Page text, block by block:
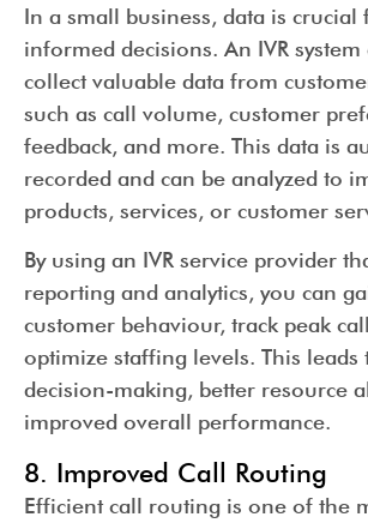
In a small business, data is
informed decisions. An IVR
collect valuable data from
such as call volume, customer
feedback, and more. This data is
recorded and can be analyzed to
products, services, or customer
By using an IVR service provider
reporting and analytics, you can
customer behaviour, track peak
optimize staffing levels. This leads
decision-making, better resource
improved overall performance.
8. Improved Call Routing
Efficient call routing is one of the